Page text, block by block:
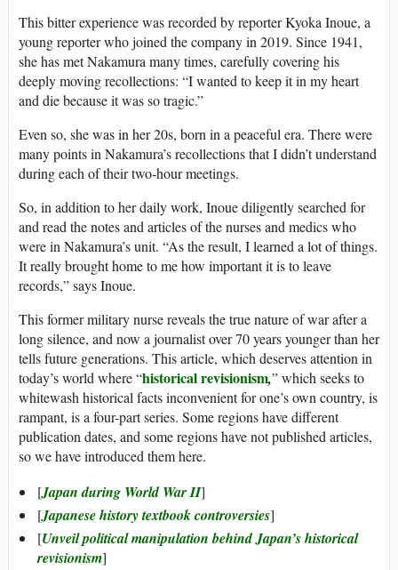
This bitter experience was recorded by reporter Kyoka Inoue, a
young reporter who joined the company in 2019. Since 1941,
she has met Nakamura many times, carefully covering his
deeply moving recollections: “I wanted to keep it in my heart
and die because it was so tragic.”
Even so, she was in her 20s, born in a peaceful era. There were
many points in Nakamura’s recollections that I didn’t understand
during each of their two-hour meetings.
So, in addition to her daily work, Inoue diligently searched for
and read the notes and articles of the nurses and medics who
were in Nakamura’s unit. “As the result, I learned a lot of things.
It really brought home to me how important it is to leave
records,” says Inoue.
This former military nurse reveals the true nature of war after a
long silence, and now a journalist over 70 years younger than her
tells future generations. This article, which deserves attention in
today’s world where “historical revisionism,” which seeks to
whitewash historical facts inconvenient for one’s own country, is
rampant, is a four-part series. Some regions have different
publication dates, and some regions have not published articles,
so we have introduced them here.
[Japan during World War II]
[Japanese history textbook controversies]
[Unveil political manipulation behind Japan’s historical
revisionism]